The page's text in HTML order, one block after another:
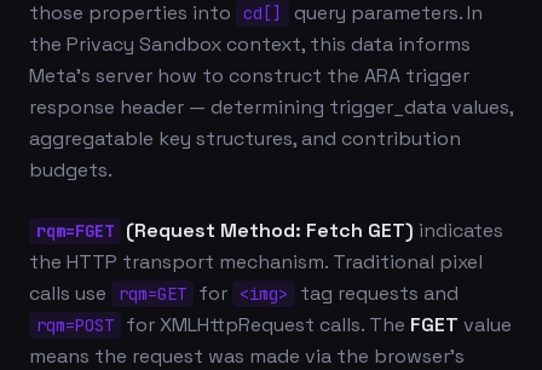
those properties into
cd[]
query parameters. In
the Privacy Sandbox context, this data informs
Meta's server how to construct the ARA trigger
response header — determining trigger_data values,
aggregatable key structures, and contribution
budgets.
rqm=FGET (Request Method: Fetch GET) indicates
the HTTP transport mechanism. Traditional pixel
calls use
rqm=GET for <img> tag requests and
rqm=POST for XMLHttpRequest calls. The FGET value
means the request was made via the browser's